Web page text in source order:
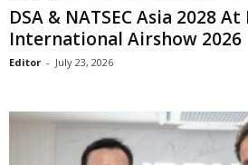
DSA & NATSEC Asia 2028
International Airshow 2026
Editor - July 23, 2026